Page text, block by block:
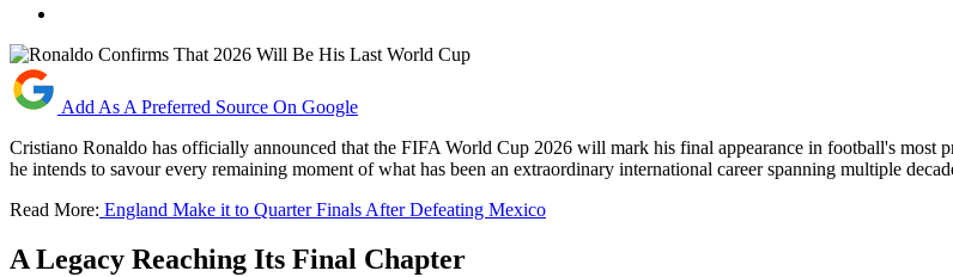
Add As A Preferred Source On Google
Cristiano Ronaldo has officially announced that the FIFA World Cup 2026 will mark his final appearance in football's most
he intends to savour every remaining moment of what has been an extraordinary international career spanning multiple
Read More: England Make it to Quarter Finals After Defeating Mexico
A Legacy Reaching Its Final Chapter